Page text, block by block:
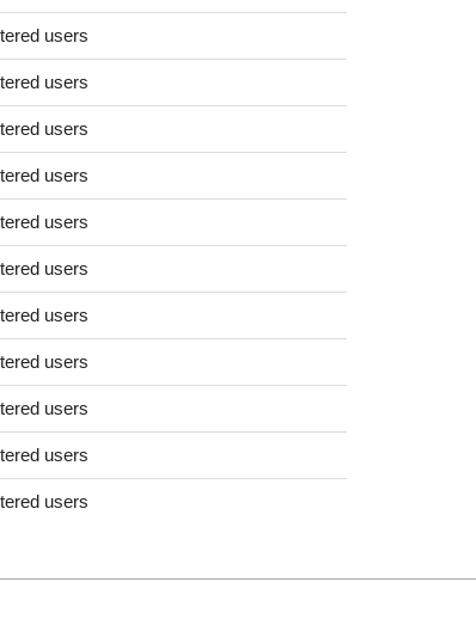
users
users
users
users
users
users
users
users
users
users
users